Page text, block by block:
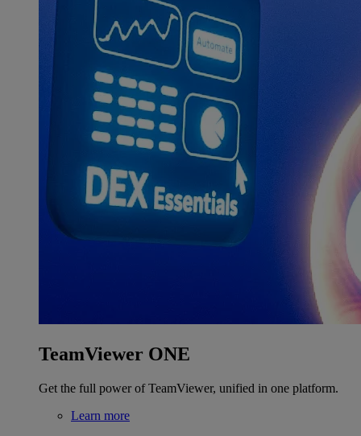
TeamViewer ONE
Get the full power of TeamViewer, unified in one platform.
Learn more